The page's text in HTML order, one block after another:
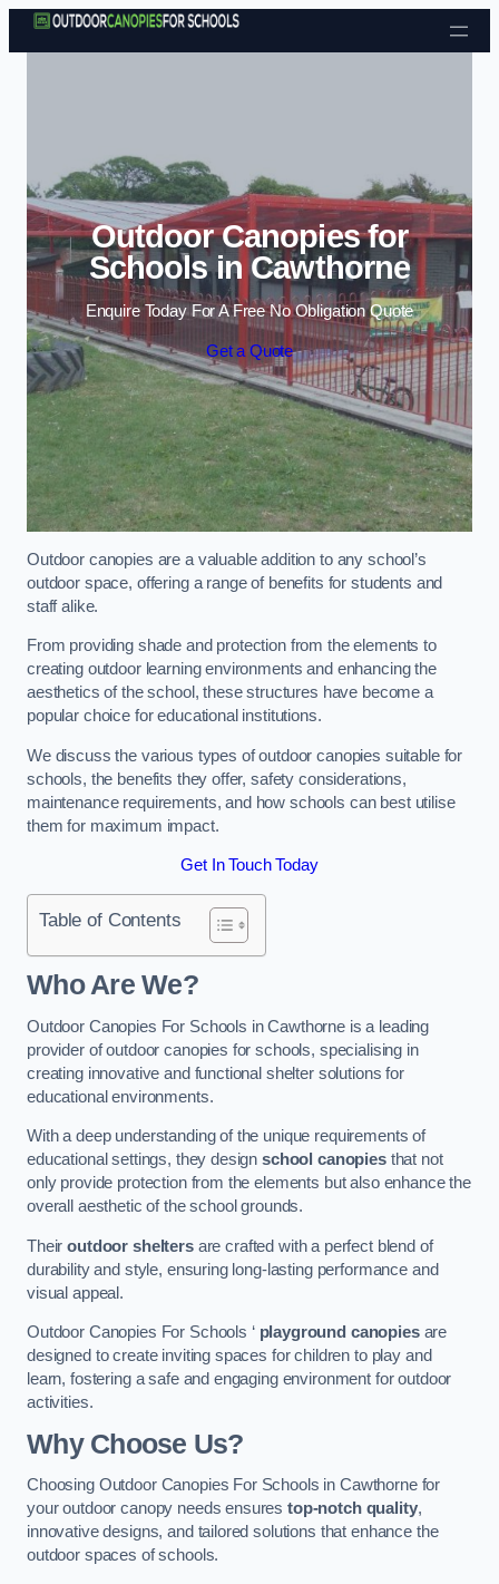
Skip to content
Outdoor Canopies for
Schools in Cawthorne
Enquire Today For A Free No Obligation Quote
Get a Quote
Outdoor canopies are a valuable addition to any school’s
outdoor space, offering a range of benefits for students and
staff alike.
From providing shade and protection from the elements to
creating outdoor learning environments and enhancing the
aesthetics of the school, these structures have become a
popular choice for educational institutions.
We discuss the various types of outdoor canopies suitable for
schools, the benefits they offer, safety considerations,
maintenance requirements, and how schools can best utilise
them for maximum impact.
Get In Touch Today
Table of Contents
Who Are We?
Outdoor Canopies For Schools in Cawthorne is a leading
provider of outdoor canopies for schools, specialising in
creating innovative and functional shelter solutions for
educational environments.
With a deep understanding of the unique requirements of
educational settings, they designschool canopiesthat not
only provide protection from the elements but also enhance the
overall aesthetic of the school grounds.
Theiroutdoor sheltersare crafted with a perfect blend of
durability and style, ensuring long-lasting performance and
visual appeal.
Outdoor Canopies For Schools ‘ playground canopiesare
designed to create inviting spaces for children to play and
learn, fostering a safe and engaging environment for outdoor
activities.
Why Choose Us?
Choosing Outdoor Canopies For Schools in Cawthorne for
your outdoor canopy needs ensurestop-notch quality,
innovative designs, and tailored solutions that enhance the
outdoor spaces of schools.